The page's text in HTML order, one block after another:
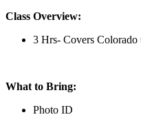
Class Overview:
3 Hrs- Covers Colorado
What to Bring:
Photo ID